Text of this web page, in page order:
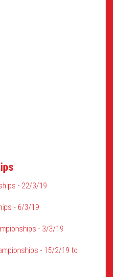
- 22/3/19
- 6/3/19
- 3/3/19
- 15/2/19 to